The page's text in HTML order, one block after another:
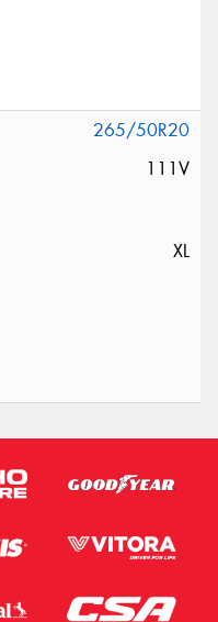
265/50R20
111V
XL